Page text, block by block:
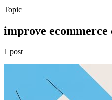
Topic
improve ecommerce
1 post